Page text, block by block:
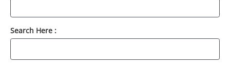
Search Here :